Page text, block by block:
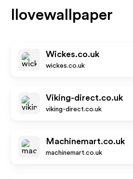
Ilovewallpaper
Wickes.co.uk
wickes.co.uk
Viking-direct.co.uk
viking-direct.co.uk
Machinemart.co.uk
machinemart.co.uk